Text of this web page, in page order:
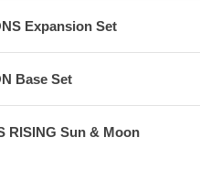
Expansion Set
Base Set
RISING Sun & Moon